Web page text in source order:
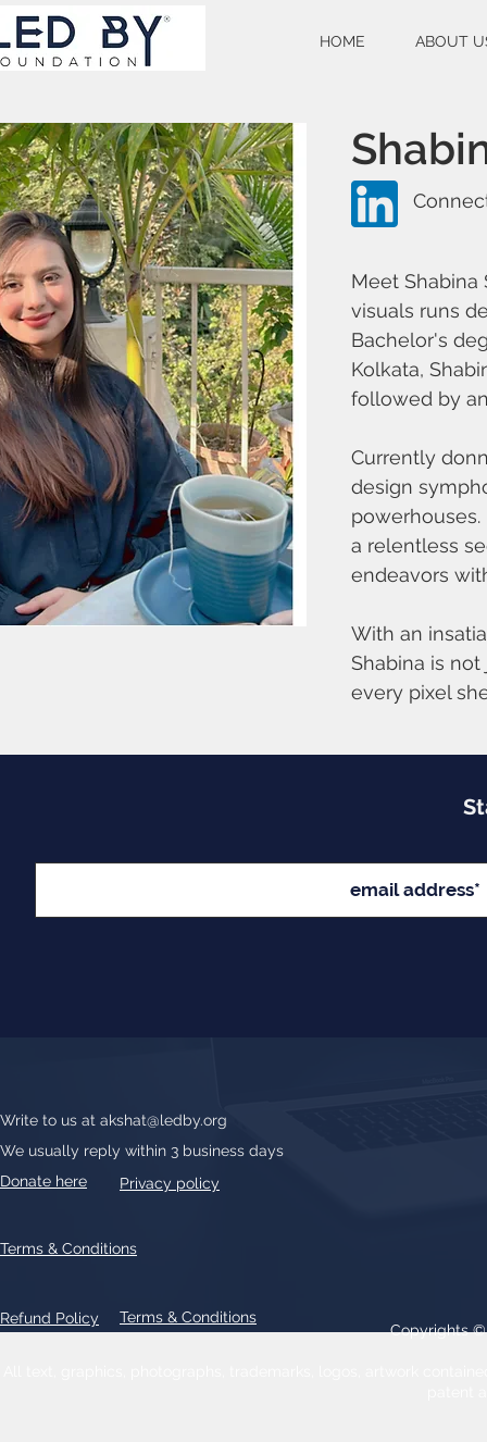
HOME ABOUT
Meet Shabina
visuals runs
Bachelor's
Kolkata,
followed by
Currently
design
a relentless
endeavors
With an
Shabina is
every pixel
Write to us at akshat@ledby.org
We usually reply within 3 business days
Donate here
Privacy policy
Refund Policy Terms & Conditions
Terms & Conditions
Copyrights